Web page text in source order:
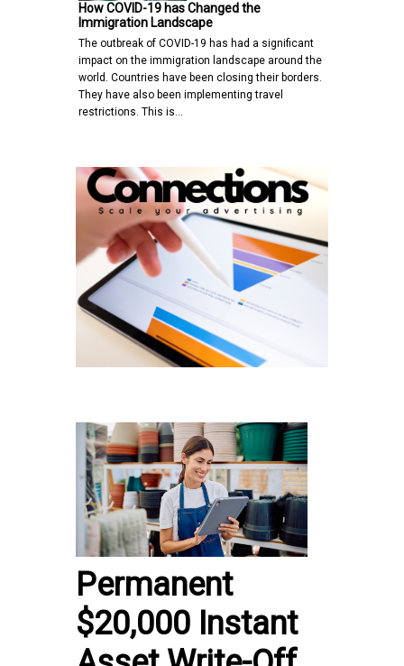
How COVID-19 has Changed the
Immigration Landscape
The outbreak of COVID-19 has had a significant
impact on the immigration landscape around the
world. Countries have been closing their borders.
They have also been implementing travel
restrictions. This is…
Permanent
$20,000 Instant